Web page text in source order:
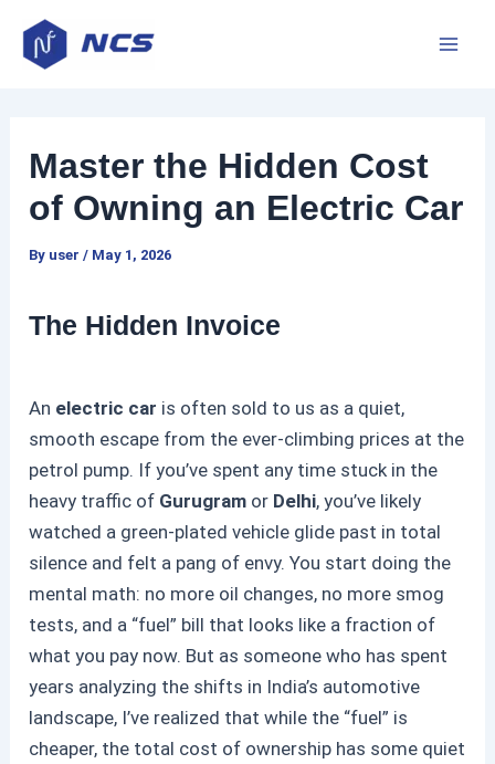
content
M
Master the Hidden Cost
of Owning an Electric Car
By user/ May 1, 2026
The Hidden Invoice
An electric car is often sold to us as a quiet,
smooth escape from the ever-climbing prices at the
petrol pump. If you’ve spent any time stuck in the
heavy traffic of Gurugram or Delhi, you’ve likely
watched a green-plated vehicle glide past in total
silence and felt a pang of envy. You start doing the
mental math: no more oil changes, no more smog
tests, and a “fuel” bill that looks like a fraction of
what you pay now. But as someone who has spent
years analyzing the shifts in India’s automotive
landscape, I’ve realized that while the “fuel” is
cheaper, the total cost of ownership has some quiet